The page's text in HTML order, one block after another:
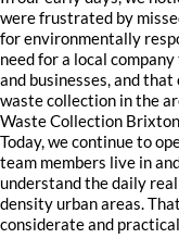
were frustrated by
for environmentally
need for a local
and businesses, and
waste collection in the
Waste Collection
Today, we continue to
team members live in
understand the daily
density urban areas.
considerate and